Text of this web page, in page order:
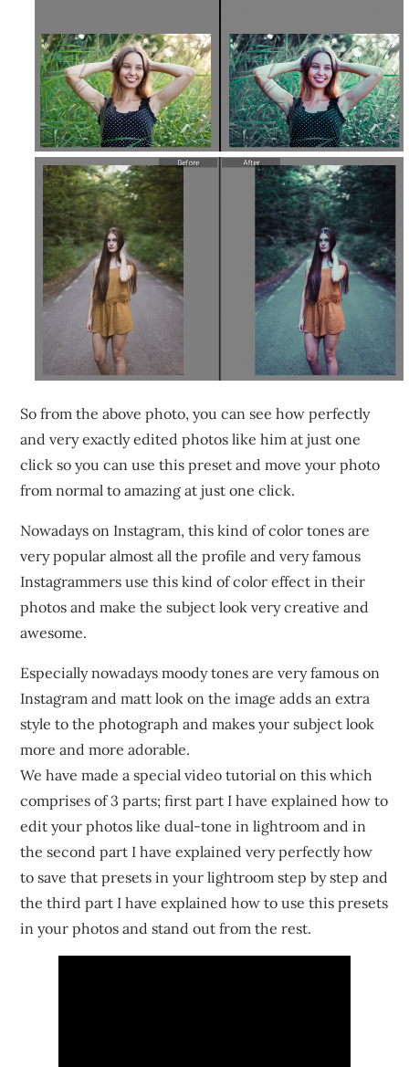
So from the above photo, you can see how perfectly
and very exactly edited photos like him at just one
click so you can use this preset and move your photo
from normal to amazing at just one click.
Nowadays on Instagram, this kind of color tones are
very popular almost all the profile and very famous
Instagrammers use this kind of color effect in their
photos and make the subject look very creative and
awesome.
Especially nowadays moody tones are very famous on
Instagram and matt look on the image adds an extra
style to the photograph and makes your subject look
more and more adorable.
We have made a special video tutorial on this which
comprises of 3 parts; first part I have explained how to
edit your photos like dual-tone in lightroom and in
the second part I have explained very perfectly how
to save that presets in your lightroom step by step and
the third part I have explained how to use this presets
in your photos and stand out from the rest.